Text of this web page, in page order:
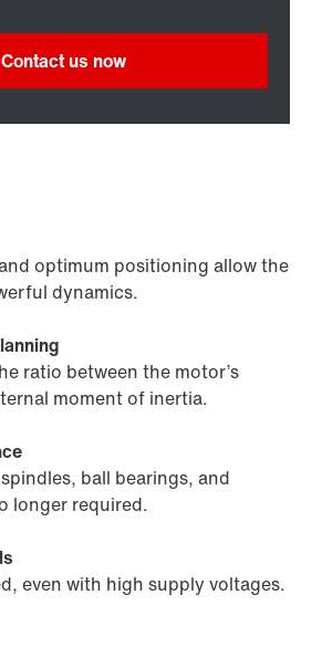
Contact us now
optimum positioning allow the
dynamics.
ratio between the motor’s
moment of inertia.
ball bearings, and
longer required.
even with high supply voltages.